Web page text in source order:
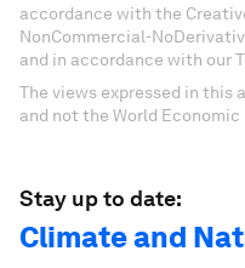
accordance with the
NonCommercial-
and in accordance with our
The views expressed in this
and not the World Economic
Stay up to date:
Climate and